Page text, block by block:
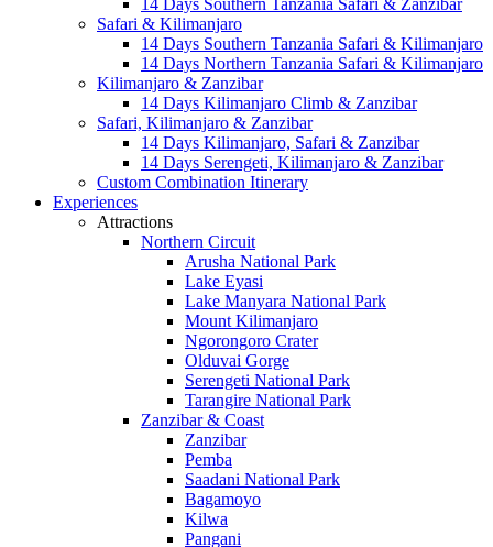
Safari & Kilimanjaro
14 Days Southern Tanzania Safari & Kilimanjaro
14 Days Northern Tanzania Safari & Kilimanjaro
Kilimanjaro & Zanzibar
14 Days Kilimanjaro Climb & Zanzibar
Safari, Kilimanjaro & Zanzibar
14 Days Kilimanjaro, Safari & Zanzibar
14 Days Serengeti, Kilimanjaro & Zanzibar
Custom Combination Itinerary
Experiences
Attractions
Northern Circuit
Arusha National Park
Lake Eyasi
Lake Manyara National Park
Mount Kilimanjaro
Ngorongoro Crater
Olduvai Gorge
Serengeti National Park
Tarangire National Park
Zanzibar & Coast
Zanzibar
Pemba
Saadani National Park
Bagamoyo
Kilwa
Pangani